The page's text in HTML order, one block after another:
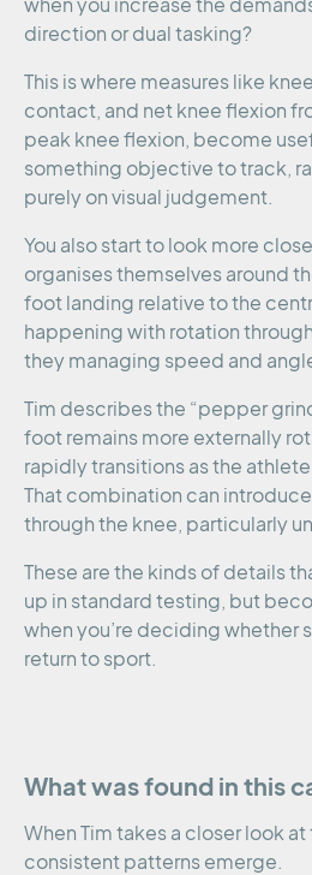
when you increase the
direction or dual tasking?
This is where measures like
contact, and net knee flexion
peak knee flexion, become
something objective to track,
purely on visual judgement.
You also start to look more
organises themselves around
foot landing relative to the
happening with rotation
they managing speed and
Tim describes the “pepper
foot remains more externally
rapidly transitions as the
That combination can
through the knee, particularly
These are the kinds of details
up in standard testing, but
when you’re deciding whether
return to sport.
What was found in this
When Tim takes a closer look
consistent patterns emerge.